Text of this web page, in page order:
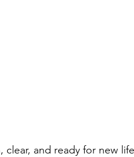
and ready for new